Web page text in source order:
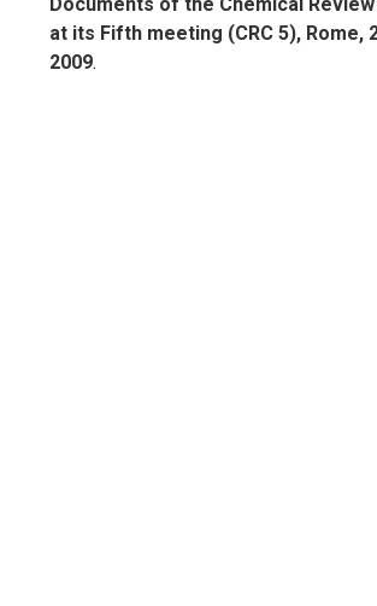
at its Fifth meeting (CRC 5), Rome,
2009.